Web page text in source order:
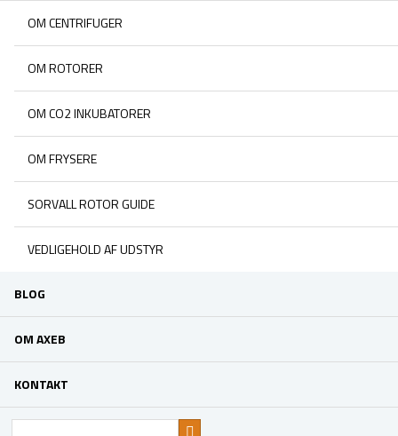
OM CENTRIFUGER
OM ROTORER
OM CO2 INKUBATORER
OM FRYSERE
SORVALL ROTOR GUIDE
VEDLIGEHOLD AF UDSTYR
BLOG
OM AXEB
KONTAKT